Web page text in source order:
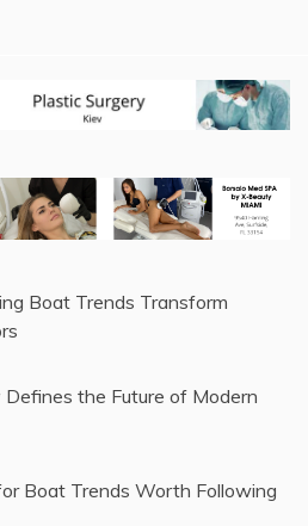
Boat Trends Transform
the Future of Modern
Boat Trends Worth Following